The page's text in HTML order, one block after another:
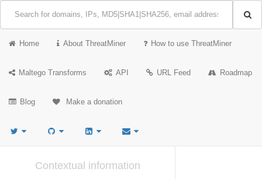
Home About ThreatMiner How to use ThreatMiner
Maltego Transforms API URL Feed Roadmap
Blog Make a donation
Contextual information